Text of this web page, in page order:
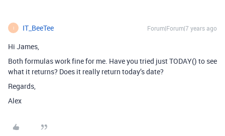
I IT_BeeTee Forum|Forum|7 years ago
Hi James,
Both formulas work fine for me. Have you tried just TODAY() to see
what it returns? Does it really return today’s date?
Regards,
Alex